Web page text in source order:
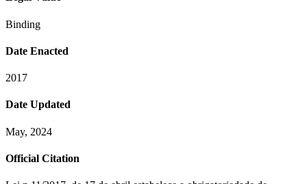
Binding
Date Enacted
2017
Date Updated
May, 2024
Official Citation